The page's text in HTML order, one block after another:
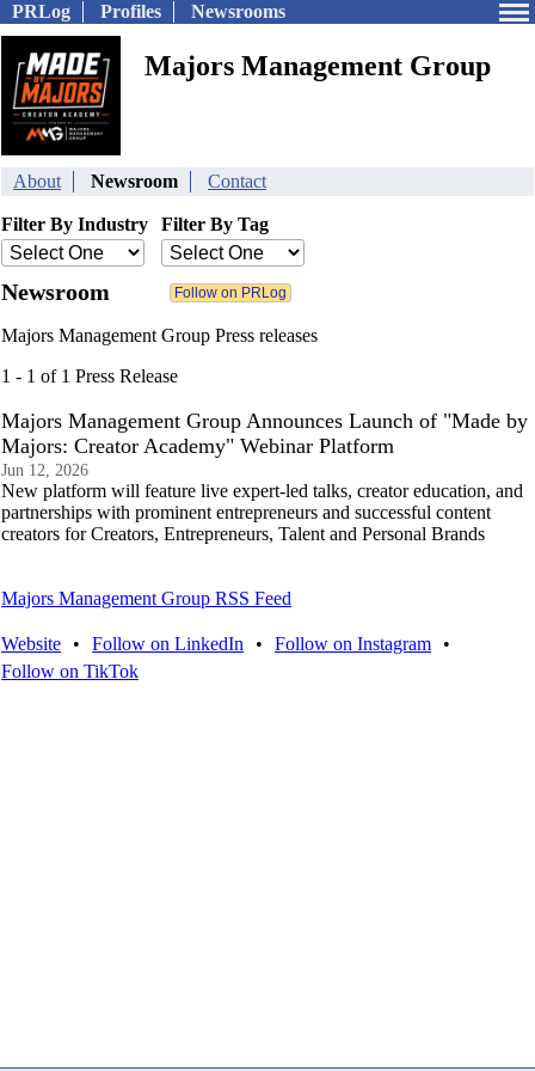
PRLog Profiles Newsrooms
Majors Management Group
About Newsroom Contact
Filter By Industry Filter By Tag
Newsroom
Majors Management Group Press releases
1 - 1 of 1 Press Release
Majors Management Group Announces Launch of "Made by
Majors: Creator Academy" Webinar Platform
Jun 12, 2026
New platform will feature live expert-led talks, creator education, and
partnerships with prominent entrepreneurs and successful content
creators for Creators, Entrepreneurs, Talent and Personal Brands
Majors Management Group RSS Feed
Website • Follow on LinkedIn • Follow on Instagram
•
Follow on TikTok